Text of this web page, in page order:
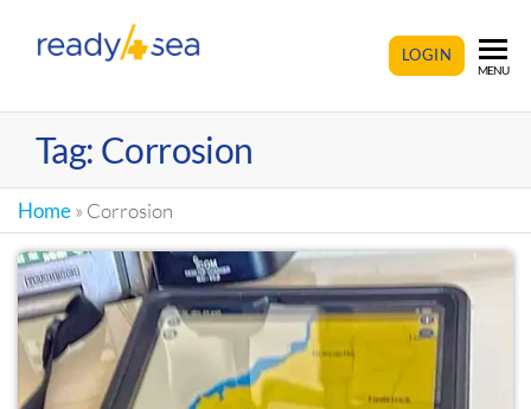
READY4SEALOGIN
MENU
Tag: Corrosion
Home» Corrosion